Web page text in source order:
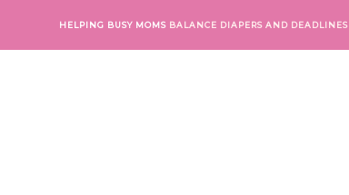
HELPING BUSY MOMS BALANCE DIAPERS AND DEADLINES